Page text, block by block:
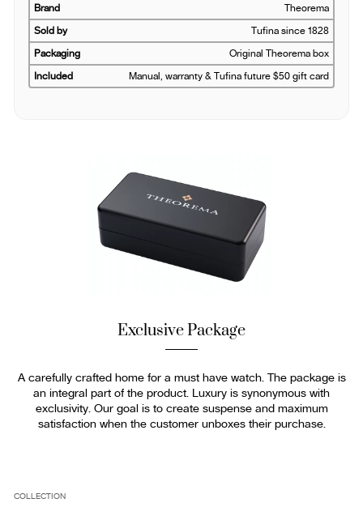
Brand
Theorema
Sold by
Tufina since 1828
Packaging
Original Theorema box
Included
Manual, warranty & Tufina future $50 gift card
Exclusive Package
A carefully crafted home for a must have watch. The package is
an integral part of the product. Luxury is synonymous with
exclusivity. Our goal is to create suspense and maximum
satisfaction when the customer unboxes their purchase.
COLLECTION